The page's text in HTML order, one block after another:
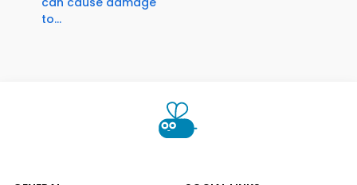
to...